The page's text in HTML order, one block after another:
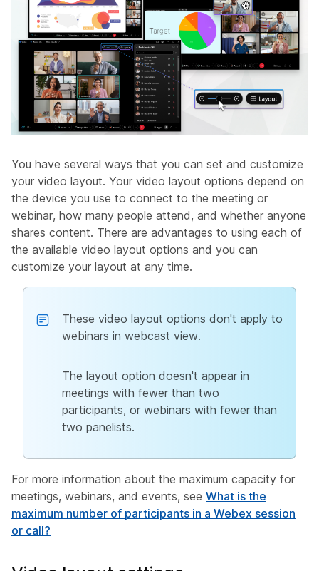
You have several ways that you can set and customize
your video layout. Your video layout options depend on
the device you use to connect to the meeting or
webinar, how many people attend, and whether anyone
shares content. There are advantages to using each of
the available video layout options and you can
customize your layout at any time.
These video layout options don't apply to
webinars in webcast view.
The layout option doesn't appear in
meetings with fewer than two
participants, or webinars with fewer than
two panelists.
For more information about the maximum capacity for
meetings, webinars, and events, see What is the
maximum number of participants in a Webex session
or call?